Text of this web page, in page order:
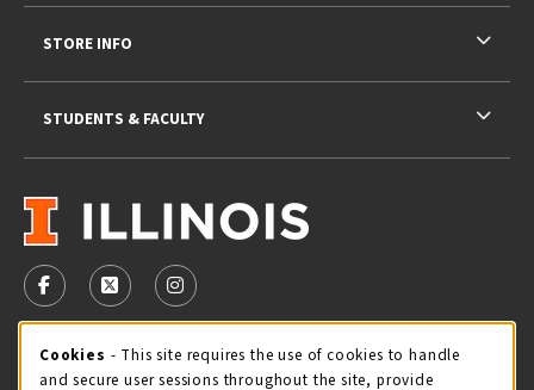
VISIT US ON SOCIAL MEDIA
FOLLOW US ON FACEBOOK (OPENS IN A NEW TAB)
FOLLOW US ON X - FORMERLY TWITTER
FOLLOW US ON INSTAGRAM (OPENS IN
STORE HOURS
STORE INFO
STUDENTS & FACULTY
Cookie Usage Notification
Cookies - This site requires the use of cookies to handle
and secure user sessions throughout the site, provide